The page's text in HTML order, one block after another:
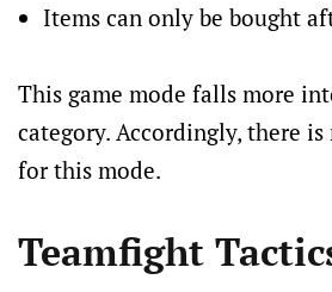
Items can only be bought
This game mode falls more
category. Accordingly, there
for this mode.
Teamfight